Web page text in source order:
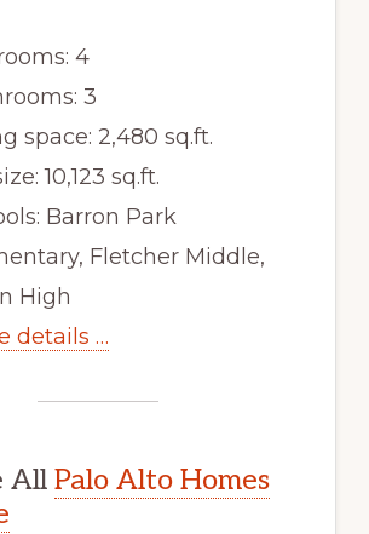
4
3
space: 2,480 sq.ft.
10,123 sq.ft.
Barron Park
Fletcher Middle,
High
details …
All Palo Alto Homes